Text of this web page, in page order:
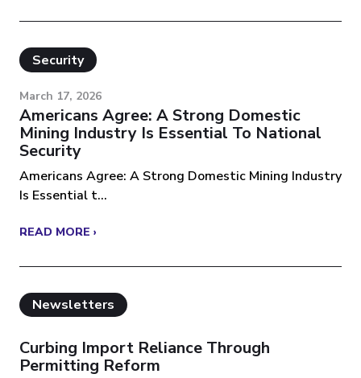
Security
March 17, 2026
Americans Agree: A Strong Domestic
Mining Industry Is Essential To National
Security
Americans Agree: A Strong Domestic Mining Industry
Is Essential t...
READ MORE ›
Newsletters
Curbing Import Reliance Through
Permitting Reform